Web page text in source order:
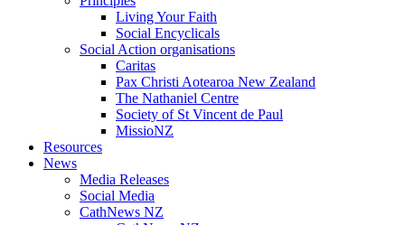
Living Your Faith
Social Encyclicals
Social Action organisations
Caritas
Pax Christi Aotearoa New Zealand
The Nathaniel Centre
Society of St Vincent de Paul
MissioNZ
Resources
News
Media Releases
Social Media
CathNews NZ